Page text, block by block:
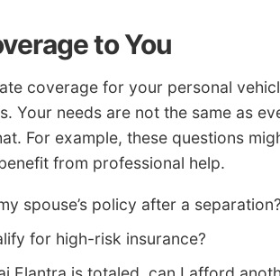
to You
coverage for your personal
Your needs are not the same as
For example, these questions
from professional help.
spouse’s policy after a separation?
for high-risk insurance?